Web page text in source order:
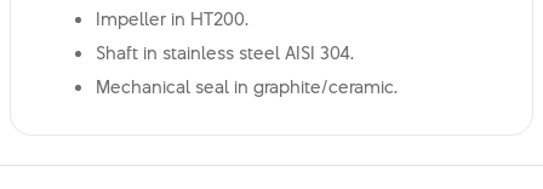
Impeller in HT200.
Shaft in stainless steel AISI 304.
Mechanical seal in graphite/ceramic.